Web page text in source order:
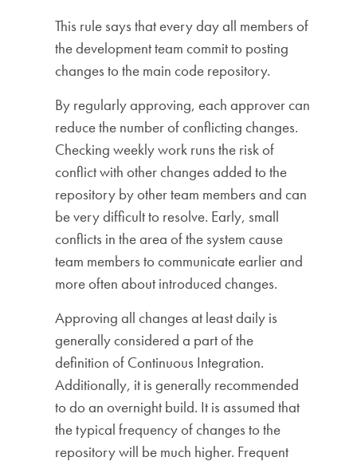
This rule says that every day all members of
the development team commit to posting
changes to the main code repository.
By regularly approving, each approver can
reduce the number of conflicting changes.
Checking weekly work runs the risk of
conflict with other changes added to the
repository by other team members and can
be very difficult to resolve. Early, small
conflicts in the area of ​​the system cause
team members to communicate earlier and
more often about introduced changes.
Approving all changes at least daily is
generally considered a part of the
definition of Continuous Integration.
Additionally, it is generally recommended
to do an overnight build. It is assumed that
the typical frequency of changes to the
repository will be much higher. Frequent